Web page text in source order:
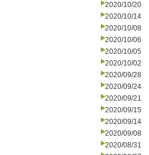
2020/10/20
2020/10/14
2020/10/08
2020/10/06
2020/10/05
2020/10/02
2020/09/28
2020/09/24
2020/09/21
2020/09/15
2020/09/14
2020/09/08
2020/08/31